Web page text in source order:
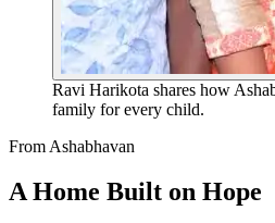
Ravi Harikota shares how
family for every child.
From Ashabhavan
A Home Built on Hope